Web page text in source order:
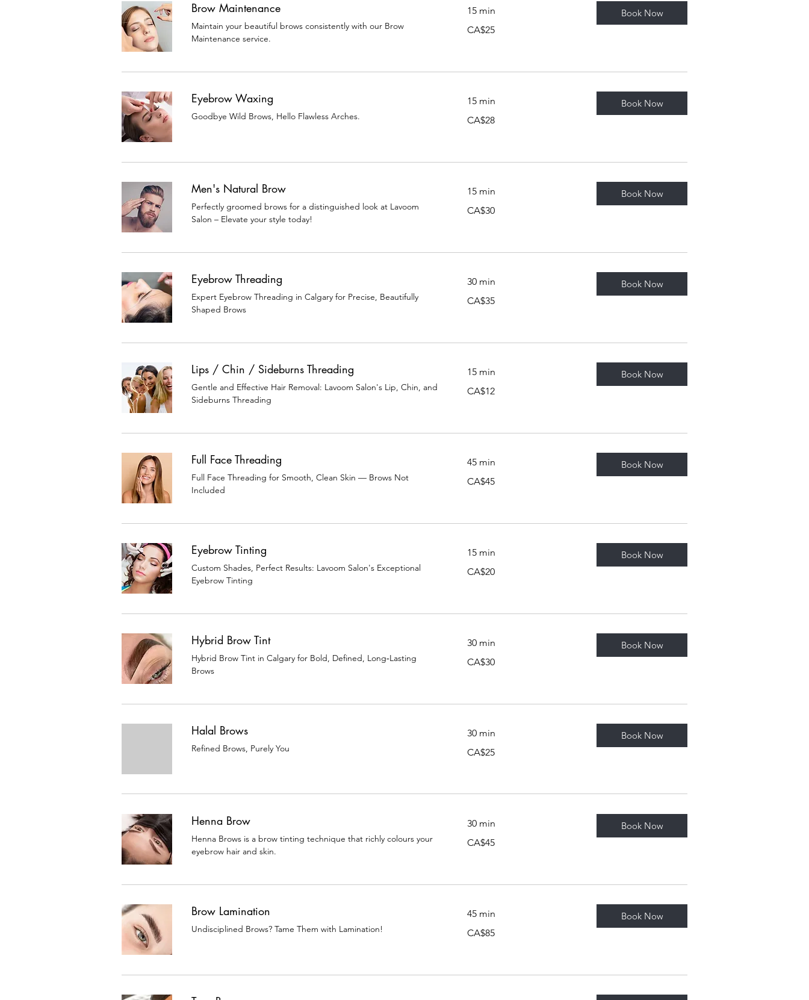
Brow Maintenance
Maintain your beautiful brows consistently with our Brow
Maintenance service.
15 min
Canadian
CA$25
Book Now
Eyebrow Waxing
Goodbye Wild Brows, Hello Flawless Arches.
15 min
Canadian
CA$28
Book Now
Men's Natural Brow
Perfectly groomed brows for a distinguished look at Lavoom
Salon – Elevate your style today!
15 min
Canadian
CA$30
Book Now
Eyebrow Threading
Expert Eyebrow Threading in Calgary for Precise, Beautifully
Shaped Brows
30 min
Canadian
CA$35
Book Now
Lips / Chin / Sideburns Threading
Gentle and Effective Hair Removal: Lavoom Salon's Lip, Chin, and
Sideburns Threading
15 min
Canadian
CA$12
Book Now
Full Face Threading
Full Face Threading for Smooth, Clean Skin — Brows Not
Included
45 min
Canadian
CA$45
Book Now
Eyebrow Tinting
Custom Shades, Perfect Results: Lavoom Salon's Exceptional
Eyebrow Tinting
15 min
Canadian
CA$20
Book Now
Hybrid Brow Tint
Hybrid Brow Tint in Calgary for Bold, Defined, Long‑Lasting
Brows
30 min
Canadian
CA$30
Book Now
Halal Brows
Refined Brows, Purely You
30 min
Canadian
CA$25
Book Now
Henna Brow
Henna Brows is a brow tinting technique that richly colours your
eyebrow hair and skin.
30 min
Canadian
CA$45
Book Now
Brow Lamination
Undisciplined Brows? Tame Them with Lamination!
45 min
Canadian
CA$85
Book Now